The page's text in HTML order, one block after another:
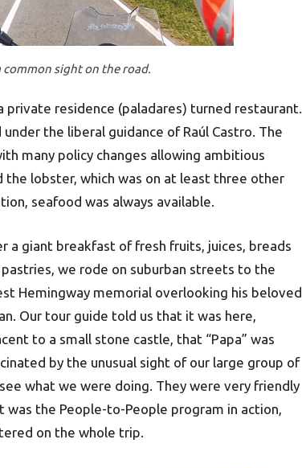
common sight on the road.
residence (paladares) turned restaurant.
the liberal guidance of Raúl Castro. The
many policy changes allowing ambitious
lobster, which was on at least three other
seafood was always available.
a giant breakfast of fresh fruits, juices, breads
pastries, we rode on suburban streets to the
Hemingway memorial overlooking his beloved
Our tour guide told us that it was here,
to a small stone castle, that “Papa” was
by the unusual sight of our large group of
what we were doing. They were very friendly
the People-to-People program in action,
on the whole trip.